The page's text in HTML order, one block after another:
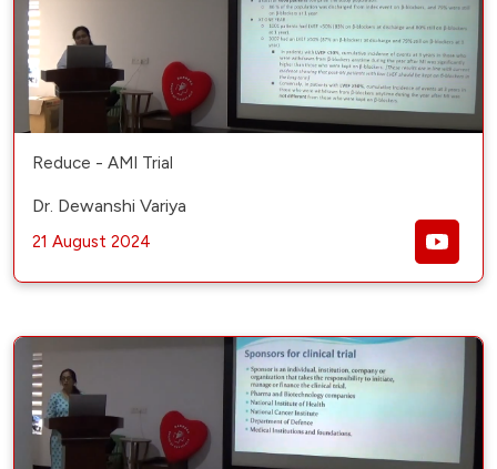
Reduce - AMI Trial
Dr. Dewanshi Variya
21 August 2024